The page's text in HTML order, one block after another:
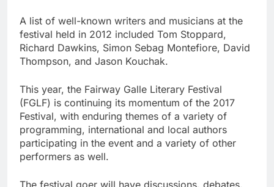
A list of well-known writers and musicians at the
festival held in 2012 included Tom Stoppard,
Richard Dawkins, Simon Sebag Montefiore, David
Thompson, and Jason Kouchak.
This year, the Fairway Galle Literary Festival
(FGLF) is continuing its momentum of the 2017
Festival, with enduring themes of a variety of
programming, international and local authors
participating in the event and a variety of other
performers as well.